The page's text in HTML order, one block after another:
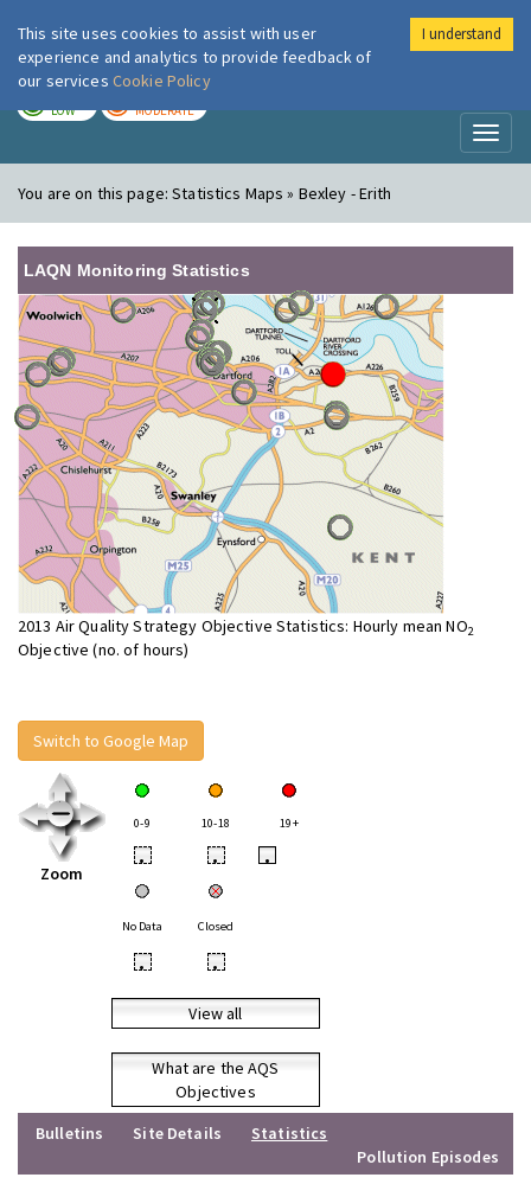
London Air
LOW MODERATE
You are on this page:Statistics Maps » Bexley - Erith
LAQN Monitoring Statistics
2013 Air Quality Strategy Objective Statistics: Hourly mean NO2
Objective (no. of hours)
Switch to Google Map
Zoom
0-9 10-18 19+
• • •
No Data Closed
• •
View all
What are the AQS
Objectives
Bulletins
Site Details
Statistics
Pollution Episodes
This site uses cookies to assist with user
experience and analytics to provide feedback of
our services Cookie Policy
I understand